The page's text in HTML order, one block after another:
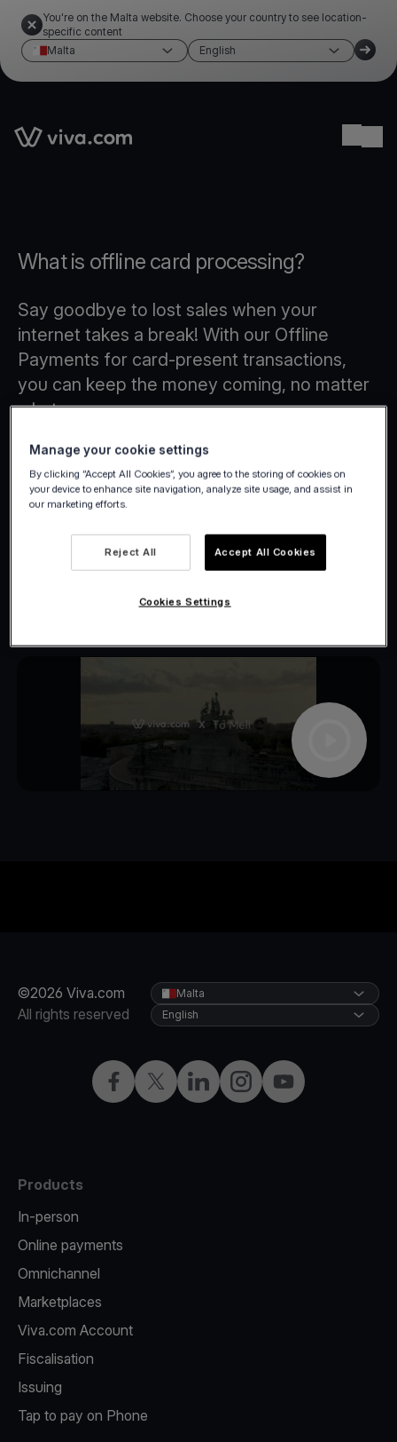
You're on the Malta website. Choose your country to see location-
specific content
Malta
English
Link to the homepage
What is offline card processing?
Say goodbye to lost sales when your
internet takes a break! With our Offline
Payments for card-present transactions,
you can keep the money coming, no matter
what.
©2026 Viva.com
All rights reserved
Facebook
X LinkedInInstagramYouTube
Malta
English
Products
In-person
Online payments
Omnichannel
Marketplaces
Viva.com Account
Fiscalisation
Issuing
Tap to pay on Phone
Manage your cookie settings
By clicking “Accept All Cookies”, you agree to the storing of cookies on
your device to enhance site navigation, analyze site usage, and assist in
our marketing efforts.
Reject All Accept All Cookies
Cookies Settings